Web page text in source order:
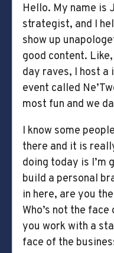
Hello. My name is
strategist, and I
show up
good content.
day raves, I host
event called
most fun and we
I know some
there and it is
doing today is I’m
build a personal
in here, are you
Who’s not the
you work with a
face of the